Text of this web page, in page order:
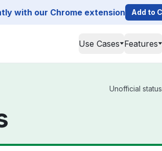
with our Chrome extension Add to
Use Cases Features
Unofficial